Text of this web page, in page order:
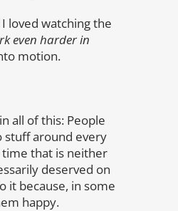
loved watching the
even harder in
motion.
all of this: People
stuff around every
that is neither
deserved on
it because, in some
happy.